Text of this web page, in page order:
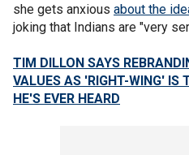
she gets anxious about the
joking that Indians are "very
TIM DILLON SAYS
VALUES AS 'RIGHT-WING' IS
HE'S EVER HEARD